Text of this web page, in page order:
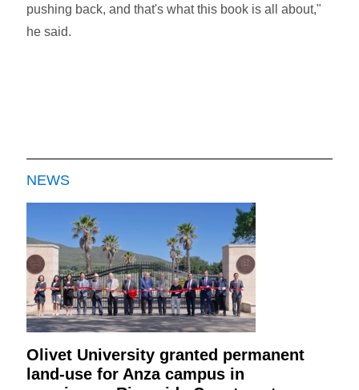
pushing back, and that's what this book is all about,"
he said.
NEWS
Olivet University granted permanent
land-use for Anza campus in